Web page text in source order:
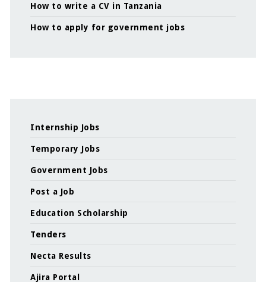
How to write a CV in Tanzania
How to apply for government jobs
Internship Jobs
Temporary Jobs
Government Jobs
Post a Job
Education Scholarship
Tenders
Necta Results
Ajira Portal